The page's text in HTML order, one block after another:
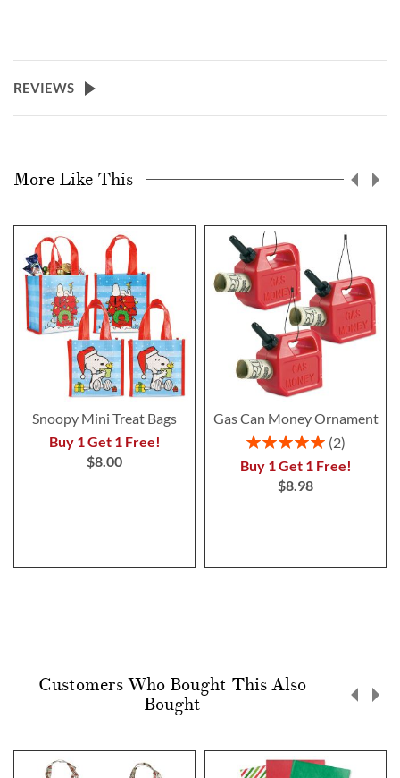
REVIEWS
More Like This
Snoopy Mini Treat Bags
Buy 1 Get 1 Free!
$8.00
Gas Can Money Ornament
Rating:
2
Buy 1 Get 1 Free!
$8.98
Customers Who Bought This Also
Bought